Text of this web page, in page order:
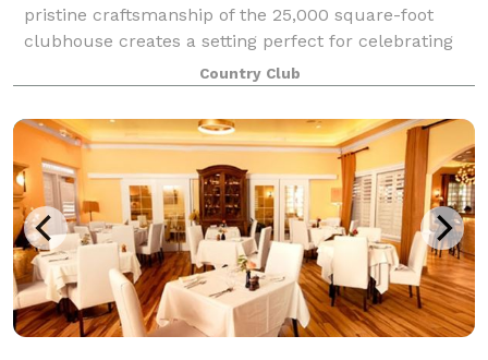
pristine craftsmanship of the 25,000 square-foot
clubhouse creates a setting perfect for celebrating
your special event. We invite you to join us in
celebrating all types of occasions for
Country Club